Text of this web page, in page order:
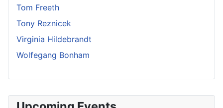
Tom Freeth
Tony Reznicek
Virginia Hildebrandt
Wolfegang Bonham